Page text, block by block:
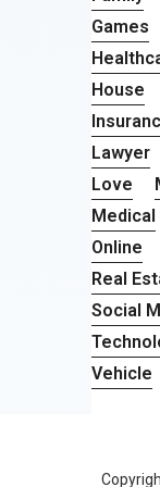
Games
House
Lawyer
Love
Medical
Online
Real
Social
Vehicle